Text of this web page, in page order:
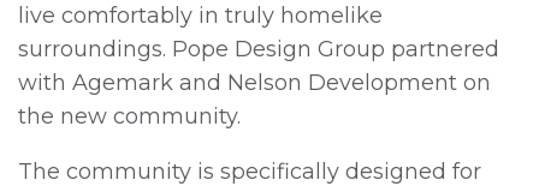
live comfortably in truly homelike
surroundings. Pope Design Group partnered
with Agemark and Nelson Development on
the new community.
The community is specifically designed for